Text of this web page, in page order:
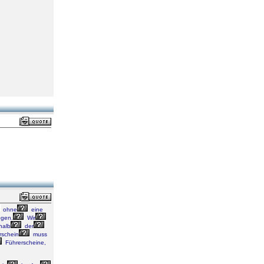
ohne
eine
Wir
der
muss
Führerscheine,